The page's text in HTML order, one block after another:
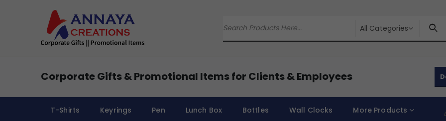
All Categories
Corporate Gifts & Promotional Items for Clients & Employees
T-Shirts Keyrings Pen Lunch Box Bottles Wall Clocks More Products